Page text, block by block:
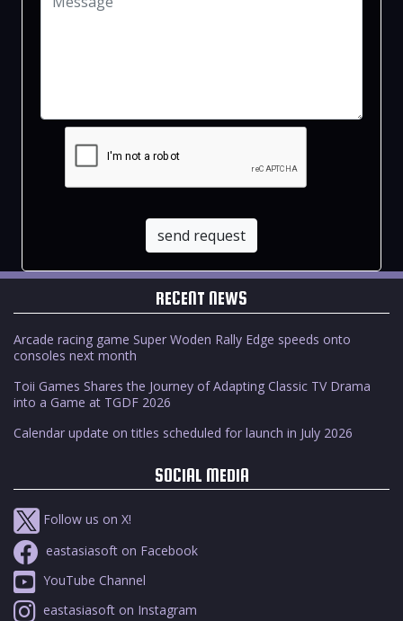
send request
RECENT NEWS
Arcade racing game Super Woden Rally Edge speeds onto
consoles next month
Toii Games Shares the Journey of Adapting Classic TV Drama
into a Game at TGDF 2026
Calendar update on titles scheduled for launch in July 2026
SOCIAL MEDIA
Follow us on X!
eastasiasoft on Facebook
YouTube Channel
eastasiasoft on Instagram